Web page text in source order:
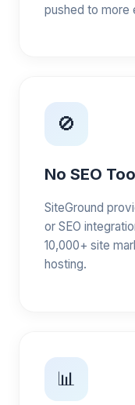
pushed to more
🚫
No SEO
SiteGround
or SEO
10,000+ site
hosting.
📊